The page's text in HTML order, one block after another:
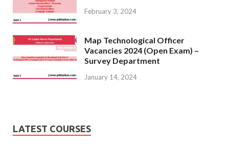
February 3, 2024
Map Technological Officer
Vacancies 2024 (Open Exam) –
Survey Department
January 14, 2024
LATEST COURSES